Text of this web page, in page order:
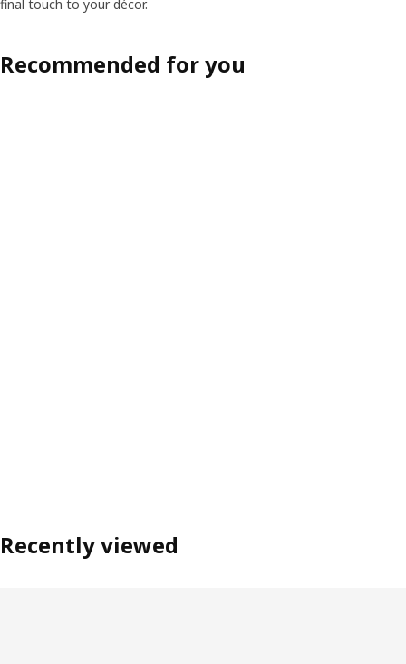
final touch to your décor.
Recommended for you
Recently viewed